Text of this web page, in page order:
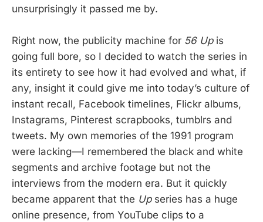
unsurprisingly it passed me by.
Right now, the publicity machine for 56 Upis
going full bore, so I decided to watch the series in
its entirety to see how it had evolved and what, if
any, insight it could give me into today’s culture of
instant recall, Facebook timelines, Flickr albums,
Instagrams, Pinterest scrapbooks, tumblrs and
tweets. My own memories of the 1991 program
were lacking—I remembered the black and white
segments and archive footage but not the
interviews from the modern era. But it quickly
became apparent that the Upseries has a huge
online presence, from YouTube clips to a